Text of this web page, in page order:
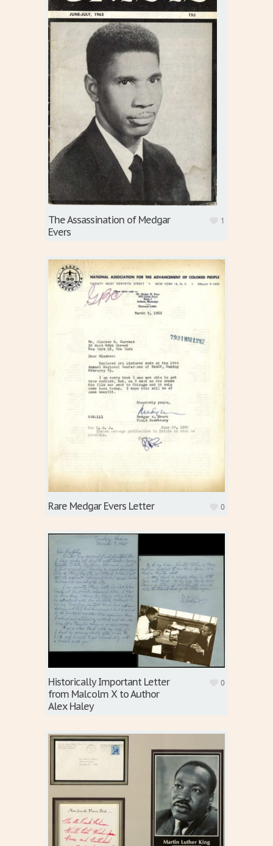
The Assassination of Medgar
Evers
1
Rare Medgar Evers Letter 0
Historically Important Letter
from Malcolm X to Author
Alex Haley
0